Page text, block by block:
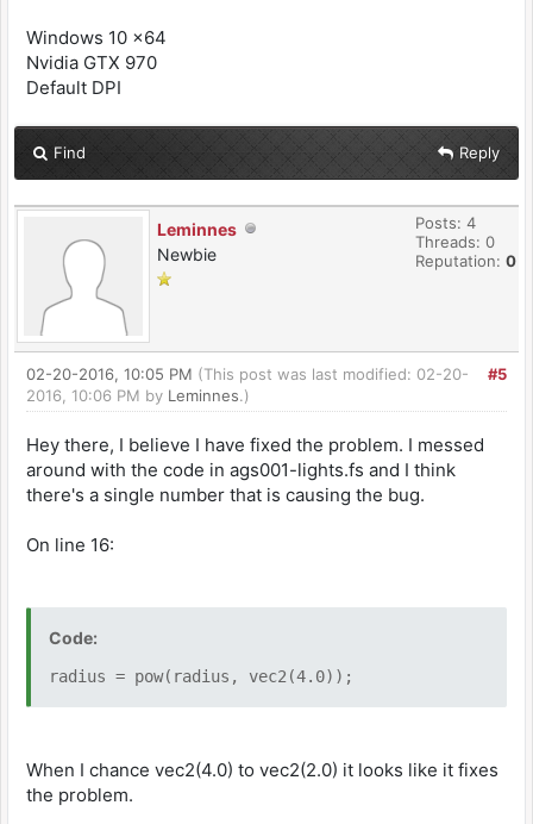
Windows 10 x64
Nvidia GTX 970
Default DPI
Find Reply
Leminnes
Newbie
Posts: 4
Threads: 0
Reputation: 0
#5
02-20-2016, 10:05 PM (This post was last modified: 02-20-
2016, 10:06 PM by Leminnes.)
Hey there, I believe I have fixed the problem. I messed
around with the code in ags001-lights.fs and I think
there's a single number that is causing the bug.
On line 16:
Code:
radius = pow(radius, vec2(4.0));
When I chance vec2(4.0) to vec2(2.0) it looks like it fixes
the problem.